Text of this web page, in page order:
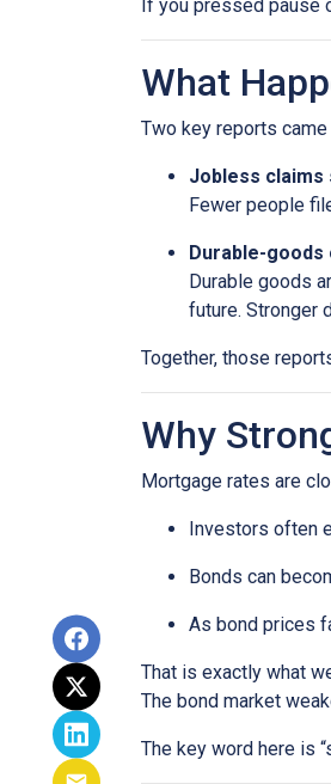
If you pressed pause
What
Two key reports
Jobless claims
Fewer people
Durable-
Durable goods
future. Stronger
Together, those
Why
Mortgage rates are
Investors often
Bonds can
As bond prices
That is exactly what
The bond market
The key word here is